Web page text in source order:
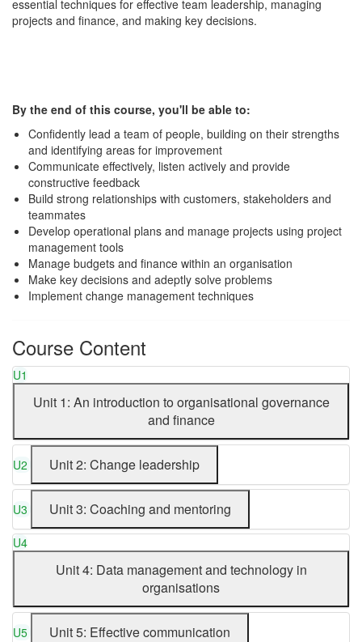
essential techniques for effective team leadership, managing
projects and finance, and making key decisions.
By the end of this course, you'll be able to:
Confidently lead a team of people, building on their strengths
and identifying areas for improvement
Communicate effectively, listen actively and provide
constructive feedback
Build strong relationships with customers, stakeholders and
teammates
Develop operational plans and manage projects using project
management tools
Manage budgets and finance within an organisation
Make key decisions and adeptly solve problems
Implement change management techniques
Course Content
U1
Unit 1: An introduction to organisational governance
and finance
U2 Unit 2: Change leadership
U3 Unit 3: Coaching and mentoring
U4
Unit 4: Data management and technology in
organisations
U5 Unit 5: Effective communication